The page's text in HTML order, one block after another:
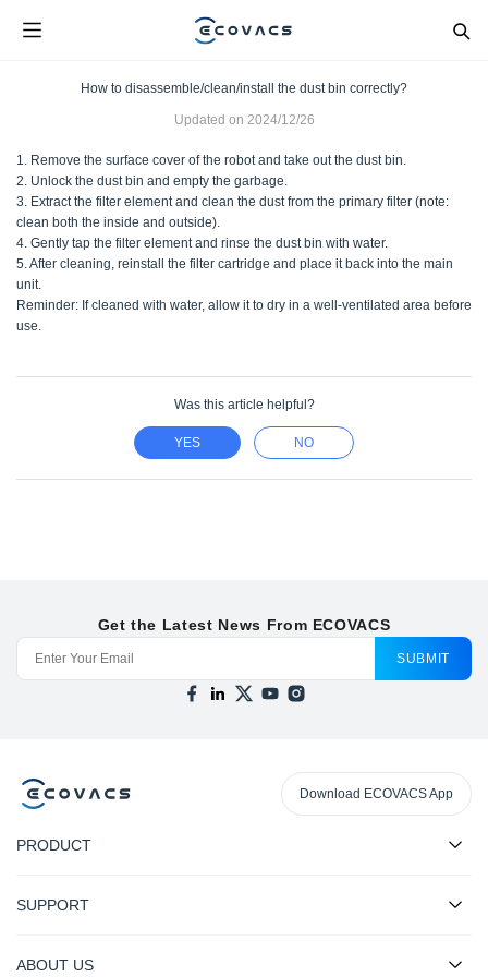
How to disassemble/clean/install the dust bin correctly?
Updated on 2024/12/26
1. Remove the surface cover of the robot and take out the dust bin.
2. Unlock the dust bin and empty the garbage.
3. Extract the filter element and clean the dust from the primary filter (note:
clean both the inside and outside).
4. Gently tap the filter element and rinse the dust bin with water.
5. After cleaning, reinstall the filter cartridge and place it back into the main
unit.
Reminder: If cleaned with water, allow it to dry in a well-ventilated area before
use.
Was this article helpful?
YES NO
Get the Latest News From ECOVACS
SUBMIT
Download ECOVACS App
PRODUCT
SUPPORT
ABOUT US